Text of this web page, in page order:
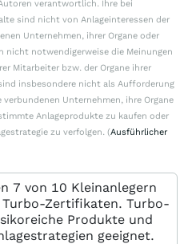
verantwortlich. Ihre bei
sind nicht von Anlageinteressen der
Unternehmen, ihrer Organe oder
nicht notwendigerweise die Meinungen
Mitarbeiter bzw. der Organe ihrer
insbesondere nicht als Aufforderung
Unternehmen, ihre Organe
Anlageprodukte zu kaufen oder
zu verfolgen. (Ausführlicher
7 von 10 Kleinanlegern
Zertifikaten. Turbo-
Produkte und
geeignet.